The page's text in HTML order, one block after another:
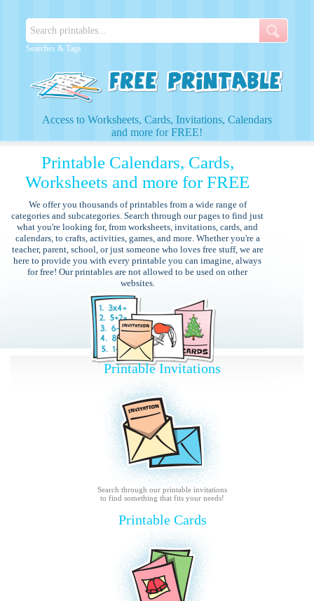
Searches & Tags
Access to Worksheets, Cards, Invitations, Calendars
and more for FREE!
Printable Calendars, Cards,
Worksheets and more for FREE
We offer you thousands of printables from a wide range of
categories and subcategories. Search through our pages to find just
what you're looking for, from worksheets, invitations, cards, and
calendars, to crafts, activities, games, and more. Whether you're a
teacher, parent, school, or just someone who loves free stuff, we are
here to provide you with every printable you can imagine, always
for free! Our printables are not allowed to be used on other
websites.
Printable Invitations
Search through our printable invitations
to find something that fits your needs!
Printable Cards